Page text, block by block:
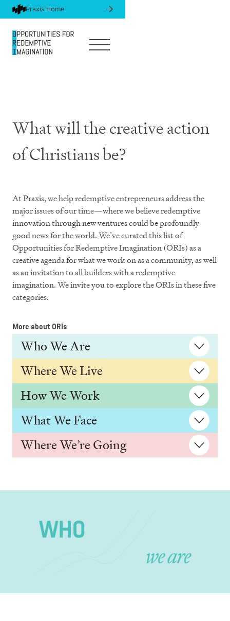
Praxis Home
What will the creative action
of Christians be?
At Praxis, we help redemptive entrepreneurs address the
major issues of our time—where we believe redemptive
innovation through new ventures could be profoundly
good news for the world. We’ve curated this list of
Opportunities for Redemptive Imagination (ORIs) as a
creative agenda for what we work on as a community, as well
as an invitation to all builders with a redemptive
imagination. We invite you to explore the ORIs in these five
categories.
More about ORIs
Who We Are
Where We Live
How We Work
What We Face
Where We’re Going